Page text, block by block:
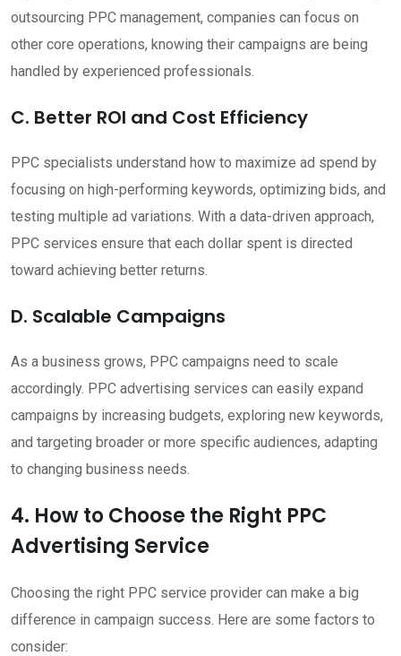
outsourcing PPC management, companies can focus on
other core operations, knowing their campaigns are being
handled by experienced professionals.
C. Better ROI and Cost Efficiency
PPC specialists understand how to maximize ad spend by
focusing on high-performing keywords, optimizing bids, and
testing multiple ad variations. With a data-driven approach,
PPC services ensure that each dollar spent is directed
toward achieving better returns.
D. Scalable Campaigns
As a business grows, PPC campaigns need to scale
accordingly. PPC advertising services can easily expand
campaigns by increasing budgets, exploring new keywords,
and targeting broader or more specific audiences, adapting
to changing business needs.
4. How to Choose the Right PPC
Advertising Service
Choosing the right PPC service provider can make a big
difference in campaign success. Here are some factors to
consider: